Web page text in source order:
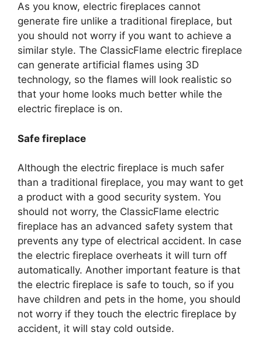
As you know, electric fireplaces cannot
generate fire unlike a traditional fireplace, but
you should not worry if you want to achieve a
similar style. The ClassicFlame electric fireplace
can generate artificial flames using 3D
technology, so the flames will look realistic so
that your home looks much better while the
electric fireplace is on.
Safe fireplace
Although the electric fireplace is much safer
than a traditional fireplace, you may want to get
a product with a good security system. You
should not worry, the ClassicFlame electric
fireplace has an advanced safety system that
prevents any type of electrical accident. In case
the electric fireplace overheats it will turn off
automatically. Another important feature is that
the electric fireplace is safe to touch, so if you
have children and pets in the home, you should
not worry if they touch the electric fireplace by
accident, it will stay cold outside.